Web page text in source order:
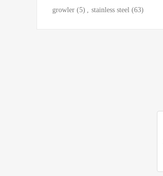
growler (5) , stainless steel (63)